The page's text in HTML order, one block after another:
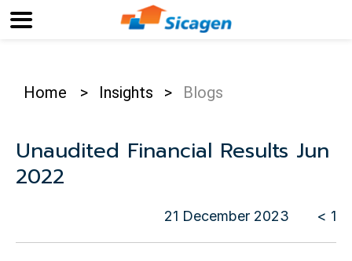
Home > Insights > Blogs
Unaudited Financial Results Jun
2022
21 December 2023 < 1